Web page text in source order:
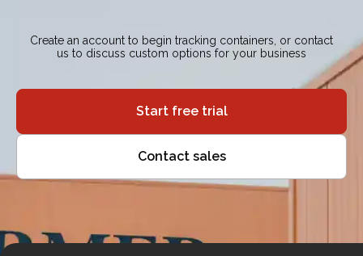
Create an account to begin tracking containers, or contact
us to discuss custom options for your business
Start free trial
Contact sales